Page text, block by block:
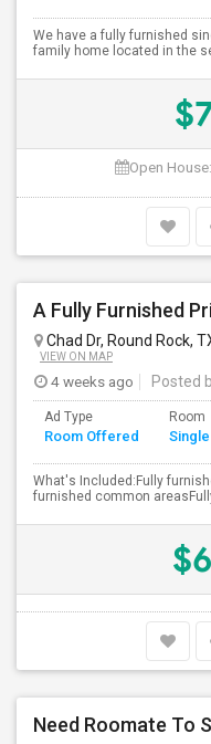
We have a fully furnished
family home located in the
Open House:
Chad Dr, Round Rock,
VIEW ON MAP
4 weeks ago Posted
Ad Type
Room Offered
Room
What's Included:Fully
furnished common
Need Roomate To